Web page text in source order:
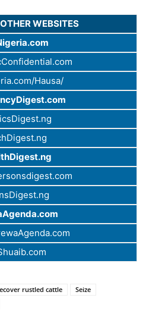
WEBSITES
Hausa/
rustled cattle
Seize